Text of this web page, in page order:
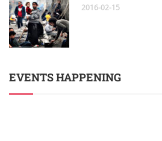
2016-02-15
EVENTS HAPPENING